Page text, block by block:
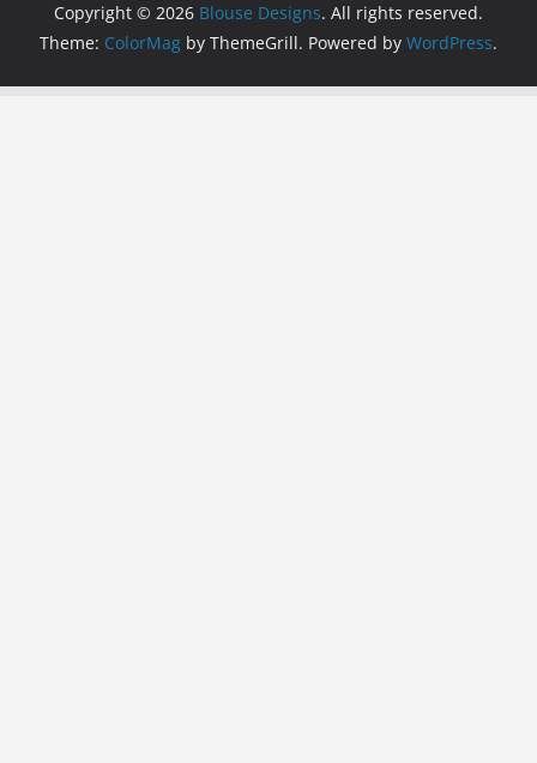
Copyright © 2026 Blouse Designs. All rights reserved.
Theme: ColorMag by ThemeGrill. Powered by WordPress.